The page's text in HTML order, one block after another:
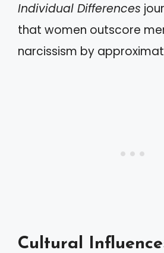
Individual Differences
that women outscore
narcissism by
Cultural